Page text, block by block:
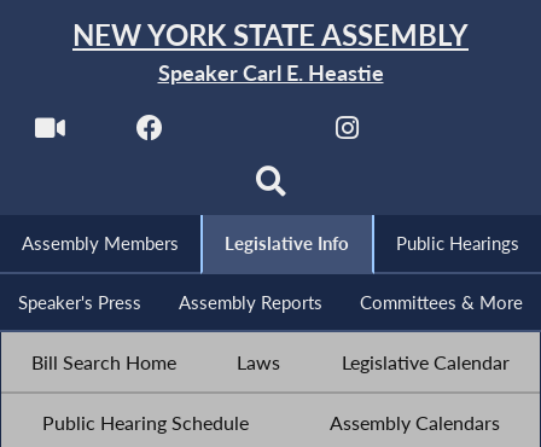
NEW YORK STATE ASSEMBLY
Speaker Carl E. Heastie
Assembly Members Legislative Info Public Hearings
Speaker's Press Assembly Reports Committees & More
Bill Search Home Laws Legislative Calendar
Public Hearing Schedule Assembly Calendars